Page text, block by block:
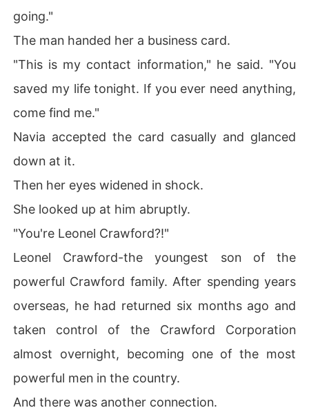
going."
The man handed her a business card.
"This is my contact information," he said. "You
saved my life tonight. If you ever need anything,
come find me."
Navia accepted the card casually and glanced
down at it.
Then her eyes widened in shock.
She looked up at him abruptly.
"You're Leonel Crawford?!"
Leonel Crawford-the youngest son of the
powerful Crawford family. After spending years
overseas, he had returned six months ago and
taken control of the Crawford Corporation
almost overnight, becoming one of the most
powerful men in the country.
And there was another connection.